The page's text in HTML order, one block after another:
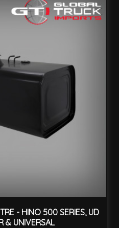
- HINO 500 SERIES, UD
& UNIVERSAL